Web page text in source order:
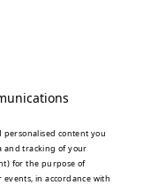
personalised content you
and tracking of your
for the purpose of
in accordance with